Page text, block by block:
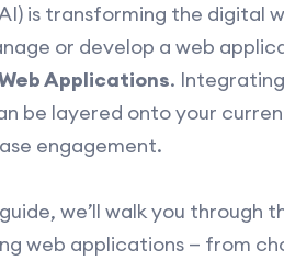
is transforming the digital
or develop a web
Applications.
be layered onto your
engagement.
we’ll walk you
web applications — from